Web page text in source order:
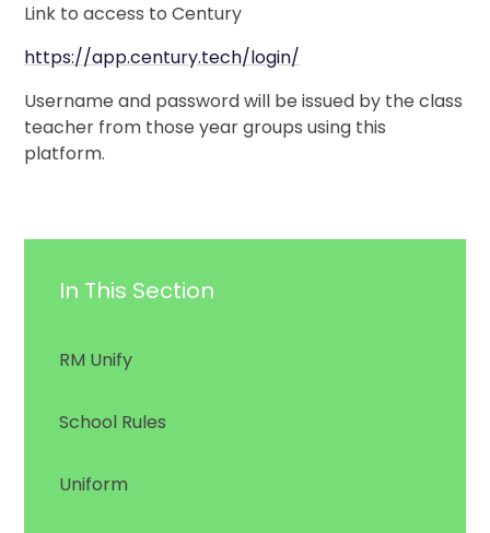
Link to access to Century
https://app.century.tech/login/
Username and password will be issued by the class
teacher from those year groups using this
platform.
In This Section
RM Unify
School Rules
Uniform